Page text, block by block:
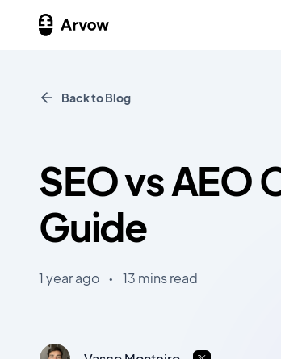
Back to Blog
SEO vs AEO
Guide
1 year ago • 13 mins read